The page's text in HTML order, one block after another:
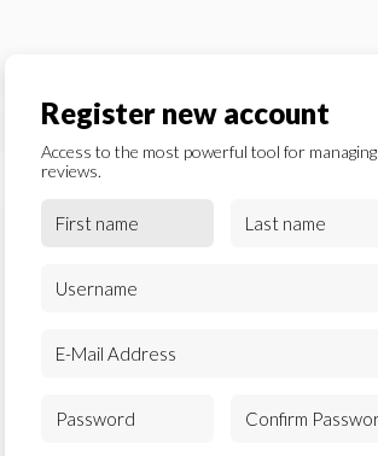
Register new account
Access to the most powerful tool for managing
reviews.